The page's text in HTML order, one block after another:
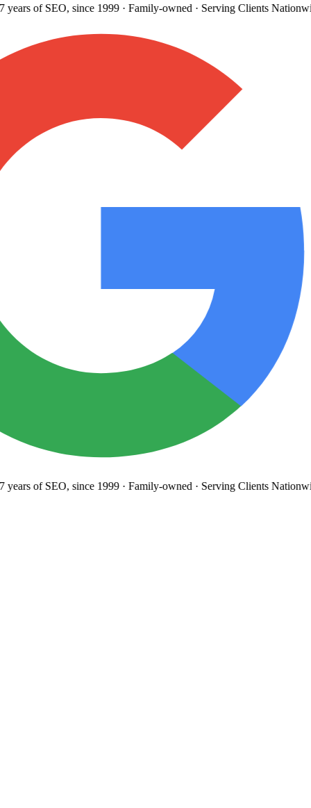
of SEO, since 1999· Family-owned· Serving Clients
of SEO, since 1999· Family-owned· Serving Clients